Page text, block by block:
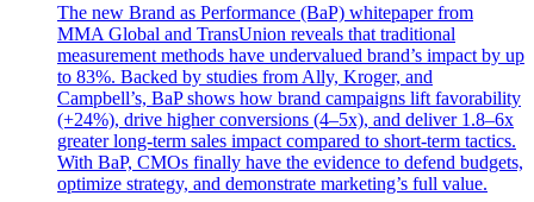
The new Brand as Performance (BaP) whitepaper from
MMA Global and TransUnion reveals that traditional
measurement methods have undervalued brand’s impact by up
to 83%. Backed by studies from Ally, Kroger, and
Campbell’s, BaP shows how brand campaigns lift favorability
(+24%), drive higher conversions (4–5x), and deliver 1.8–6x
greater long-term sales impact compared to short-term tactics.
With BaP, CMOs finally have the evidence to defend budgets,
optimize strategy, and demonstrate marketing’s full value.